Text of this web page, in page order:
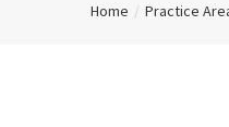
Home / Practice